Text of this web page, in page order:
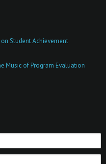
Student Achievement
Music of Program Evaluation